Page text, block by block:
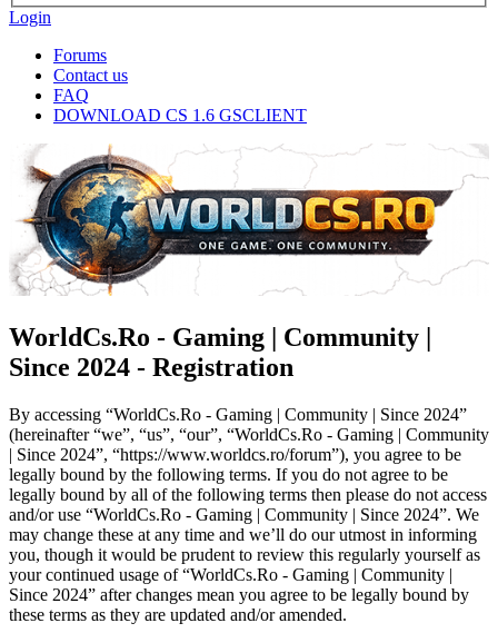
Login
Forums
Contact us
FAQ
DOWNLOAD CS 1.6 GSCLIENT
WorldCs.Ro - Gaming | Community |
Since 2024 - Registration
By accessing “WorldCs.Ro - Gaming | Community | Since 2024”
(hereinafter “we”, “us”, “our”, “WorldCs.Ro - Gaming | Community
| Since 2024”, “https://www.worldcs.ro/forum”), you agree to be
legally bound by the following terms. If you do not agree to be
legally bound by all of the following terms then please do not access
and/or use “WorldCs.Ro - Gaming | Community | Since 2024”. We
may change these at any time and we’ll do our utmost in informing
you, though it would be prudent to review this regularly yourself as
your continued usage of “WorldCs.Ro - Gaming | Community |
Since 2024” after changes mean you agree to be legally bound by
these terms as they are updated and/or amended.